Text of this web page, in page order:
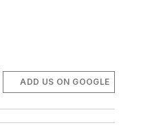
ADD US ON GOOGLE